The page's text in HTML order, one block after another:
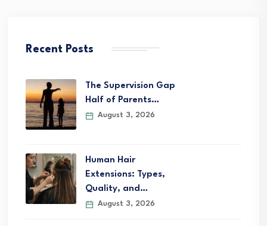
Recent Posts
The Supervision Gap
Half of Parents…
August 3, 2026
Human Hair
Extensions: Types,
Quality, and…
August 3, 2026